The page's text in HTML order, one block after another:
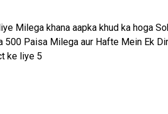
Milega khana aapka khud ka hoga
500 Paisa Milega aur Hafte Mein Ek
ke liye 5